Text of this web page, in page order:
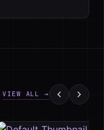
VIEW ALL →